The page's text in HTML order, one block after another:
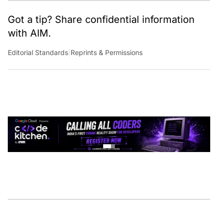
Got a tip? Share confidential information
with AIM.
Editorial Standards |Reprints & Permissions